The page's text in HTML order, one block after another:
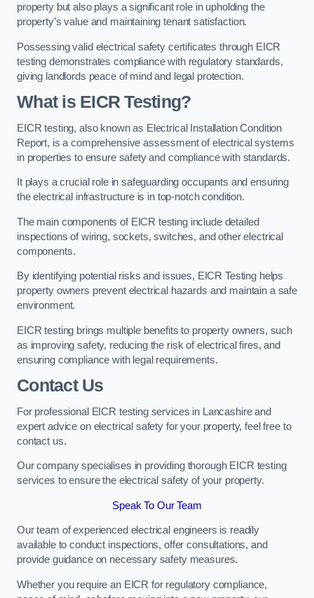
property but also plays a significant role in upholding the
property’s value and maintaining tenant satisfaction.
Possessing valid electrical safety certificates through EICR
testing demonstrates compliance with regulatory standards,
giving landlords peace of mind and legal protection.
What is EICR Testing?
EICR testing, also known as Electrical Installation Condition
Report, is a comprehensive assessment of electrical systems
in properties to ensure safety and compliance with standards.
It plays a crucial role in safeguarding occupants and ensuring
the electrical infrastructure is in top-notch condition.
The main components of EICR testing include detailed
inspections of wiring, sockets, switches, and other electrical
components.
By identifying potential risks and issues, EICR Testing helps
property owners prevent electrical hazards and maintain a safe
environment.
EICR testing brings multiple benefits to property owners, such
as improving safety, reducing the risk of electrical fires, and
ensuring compliance with legal requirements.
Contact Us
For professional EICR testing services in Lancashire and
expert advice on electrical safety for your property, feel free to
contact us.
Our company specialises in providing thorough EICR testing
services to ensure the electrical safety of your property.
Speak To Our Team
Our team of experienced electrical engineers is readily
available to conduct inspections, offer consultations, and
provide guidance on necessary safety measures.
Whether you require an EICR for regulatory compliance,